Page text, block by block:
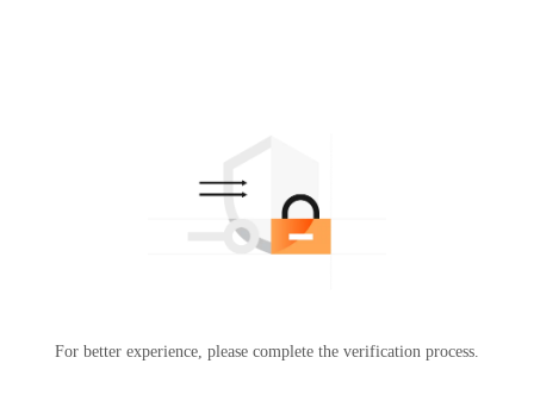
For better experience, please complete the verification process.